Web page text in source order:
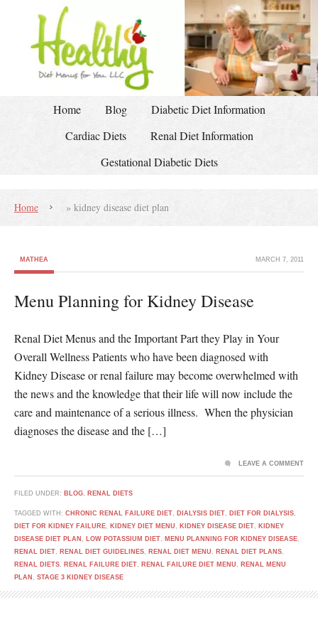
Home Blog
Diabetic Diet Information
Cardiac Diets
Renal Diet Information
Gestational Diabetic Diets
Home » kidney disease diet plan
MATHEA MARCH 7, 2011
Menu Planning for Kidney Disease
Renal Diet Menus and the Important Part they Play in Your
Overall Wellness Patients who have been diagnosed with
Kidney Disease or renal failure may become overwhelmed with
the news and the knowledge that their life will now include the
care and maintenance of a serious illness. When the physician
diagnoses the disease and the […]
FILED UNDER: BLOG, RENAL DIETS
TAGGED WITH: CHRONIC RENAL FAILURE DIET, DIALYSIS DIET, DIET FOR DIALYSIS,
DIET FOR KIDNEY FAILURE, KIDNEY DIET MENU , KIDNEY DISEASE DIET, KIDNEY
DISEASE DIET PLAN , LOW POTASSIUM DIET, MENU PLANNING FOR KIDNEY DISEASE,
RENAL DIET, RENAL DIET GUIDELINES, RENAL DIET MENU , RENAL DIET PLANS,
RENAL DIETS, RENAL FAILURE DIET, RENAL FAILURE DIET MENU , RENAL MENU
PLAN , STAGE 3 KIDNEY DISEASE
LEAVE A COMMENT